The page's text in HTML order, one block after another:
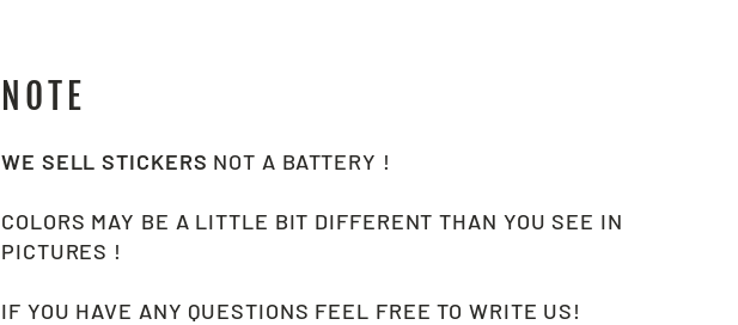
NOTE
WE SELL STICKERS NOT A BATTERY !
COLORS MAY BE A LITTLE BIT DIFFERENT THAN YOU SEE IN
PICTURES !
IF YOU HAVE ANY QUESTIONS FEEL FREE TO WRITE US!